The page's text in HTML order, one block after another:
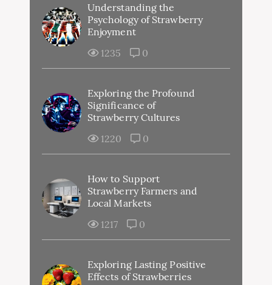
Understanding the
Psychology of Strawberry
Enjoyment
1235
0
Exploring the Profound
Significance of
Strawberry Cultures
1220
0
How to Support
Strawberry Farmers and
Local Markets
1217
0
Exploring Lasting Positive
Effects of Strawberries